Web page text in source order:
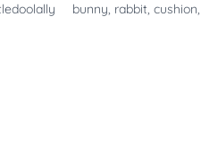
bunny, rabbit, cushion,